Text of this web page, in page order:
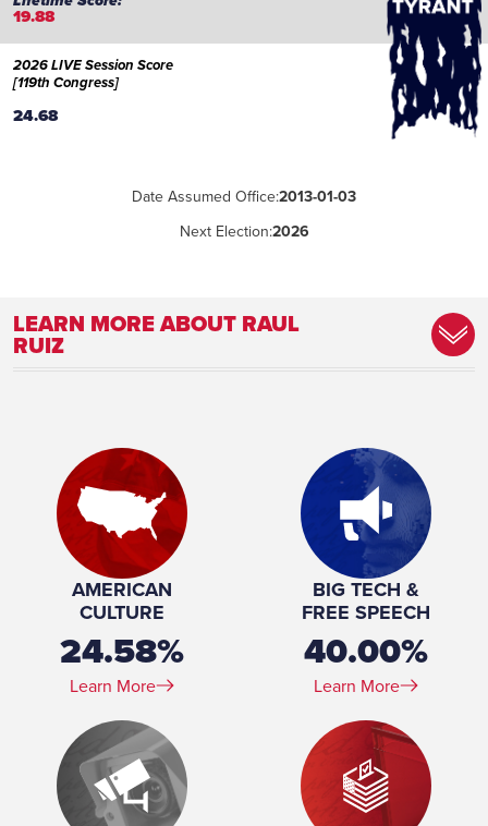
19.88
Date Assumed Office:2013-01-03
Next Election:2026
2026 LIVE Session Score
[119th Congress]
24.68
LEARN MORE ABOUT RAUL
RUIZ
Physician
Marital Status: Married
Spouse(s): Monica Rivers ​(m. 2014)
Number of Children: 2
Education:
University of California, Los Angeles (BS) Harvard
University (MD, MPP, MPH)
AMERICAN
CULTURE
24.58%
Learn More
BIG TECH &
FREE SPEECH
40.00%
Learn More